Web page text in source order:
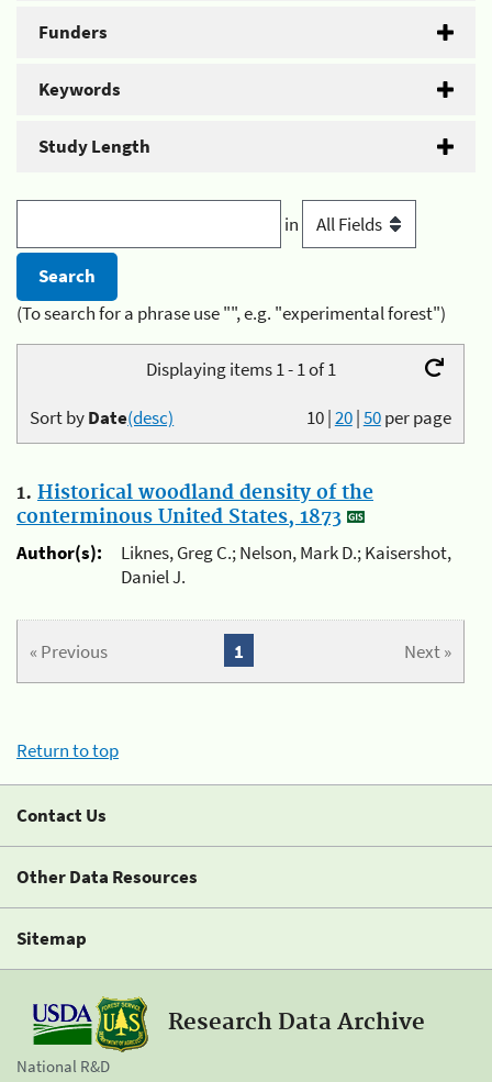
Funders
Keywords
Study Length
in
(To search for a phrase use "", e.g. "experimental forest")
Displaying items 1 - 1 of 1
10|20|50per page
Sort byDate(desc)
1. Historical woodland density of the
conterminous United States, 1873
Author(s):
Liknes, Greg C.; Nelson, Mark D.; Kaisershot,
Daniel J.
« Previous Next »
1
Return to top
Contact Us
Other Data Resources
Sitemap
Research Data Archive
National R&D